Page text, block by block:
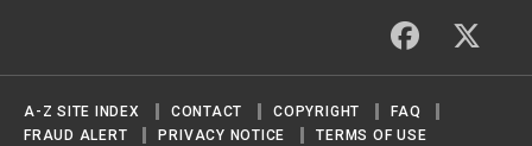
facebook
A-Z SITE INDEX CONTACT COPYRIGHT
FAQ
FRAUD ALERT
PRIVACY NOTICE TERMS OF USE